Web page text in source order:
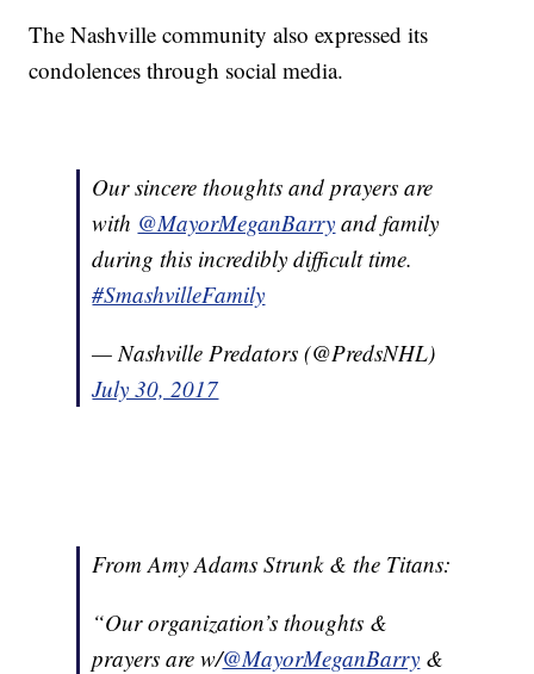
The Nashville community also expressed its
condolences through social media.
Our sincere thoughts and prayers are
with @MayorMeganBarry and family
during this incredibly difficult time.
#SmashvilleFamily
— Nashville Predators (@PredsNHL)
July 30, 2017
From Amy Adams Strunk & the Titans:
“Our organization’s thoughts &
prayers are w/@MayorMeganBarry &